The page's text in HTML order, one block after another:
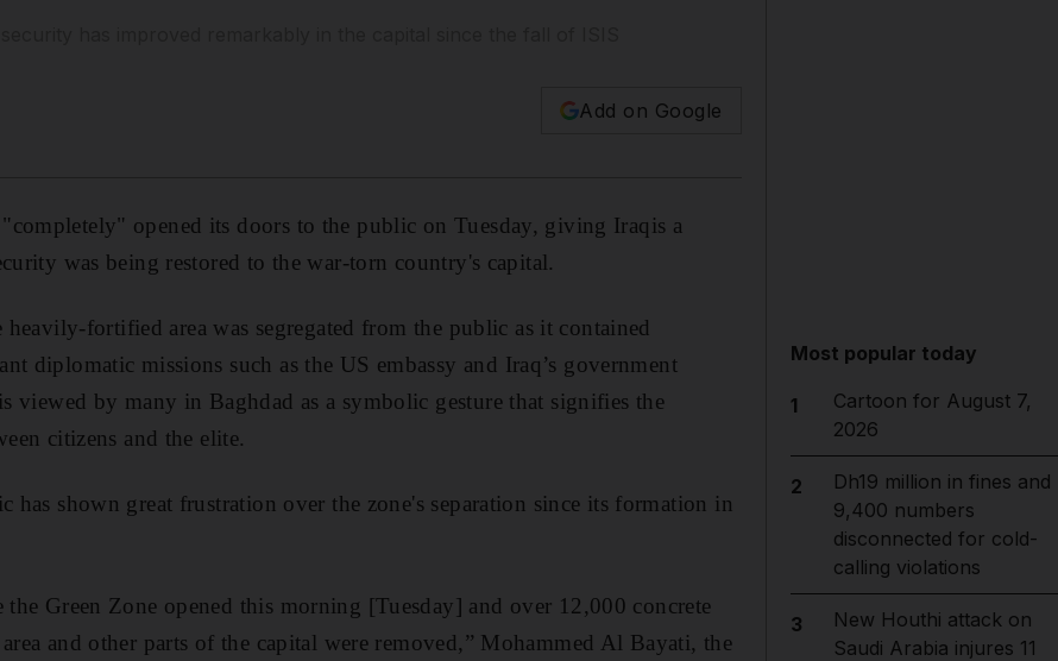
Add on Google
"completely" opened its doors to the public on Tuesday, giving Iraqis a
was being restored to the war-torn country's capital.
fortified area was segregated from the public as it contained
diplomatic missions such as the US embassy and Iraq’s government
viewed by many in Baghdad as a symbolic gesture that signifies the
citizens and the elite.
has shown great frustration over the zone's separation since its formation in
the Green Zone opened this morning [Tuesday] and over 12,000 concrete
and other parts of the capital were removed,” Mohammed Al Bayati, the
Most popular today
1
Cartoon for August 7,
2026
2
Dh19 million in fines and
9,400 numbers
disconnected for cold-
calling violations
3
New Houthi attack on
Saudi Arabia injures 11